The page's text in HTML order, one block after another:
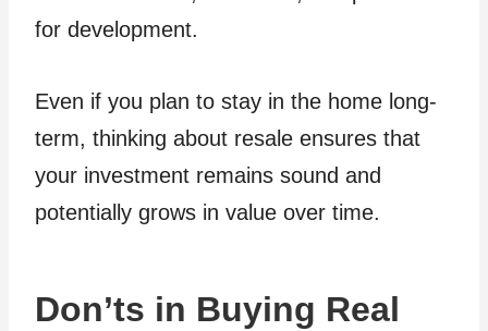
for development.
Even if you plan to stay in the home long-
term, thinking about resale ensures that
your investment remains sound and
potentially grows in value over time.
Don’ts in Buying Real